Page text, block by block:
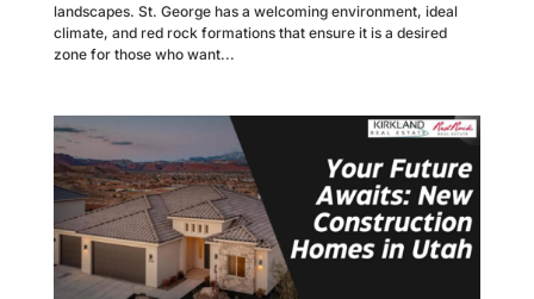
landscapes. St. George has a welcoming environment, ideal
climate, and red rock formations that ensure it is a desired
zone for those who want...